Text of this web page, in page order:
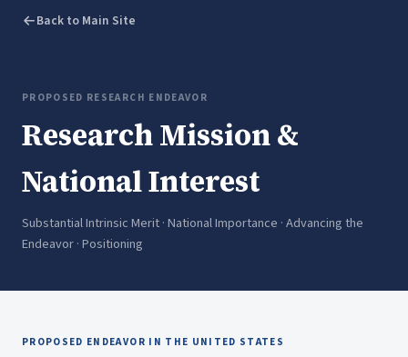
Back to Main Site
PROPOSED RESEARCH ENDEAVOR
Research Mission &
National Interest
Substantial Intrinsic Merit · National Importance · Advancing the
Endeavor · Positioning
PROPOSED ENDEAVOR IN THE UNITED STATES